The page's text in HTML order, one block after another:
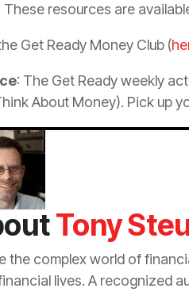
These resources are
Get Ready Money Club (
: The Get Ready weekly
About Money). Pick up
Tony
the complex world of
lives. A recognized